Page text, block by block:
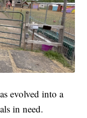
evolved into a
in need.